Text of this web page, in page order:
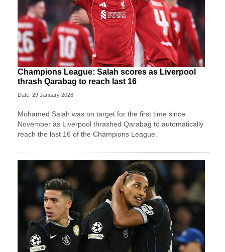
Champions League: Salah scores as Liverpool
thrash Qarabag to reach last 16
Date: 29 January 2026
Mohamed Salah was on target for the first time since
November as Liverpool thrashed Qarabag to automatically
reach the last 16 of the Champions League.